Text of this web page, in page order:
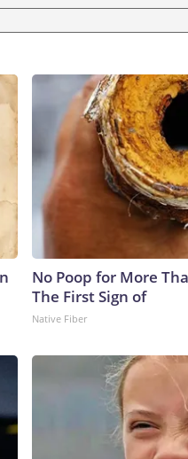
No Poop for More
The First Sign of
Native Fiber